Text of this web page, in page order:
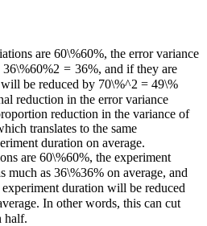
are 60\%60%, the error variance
36\%60%2 = 36%, and if they are
be reduced by 70\%^2 = 49\%
reduction in the error variance
reduction in the variance of
translates to the same
duration on average.
are 60\%60%, the experiment
much as 36\%36% on average, and
experiment duration will be reduced
In other words, this can cut
half.